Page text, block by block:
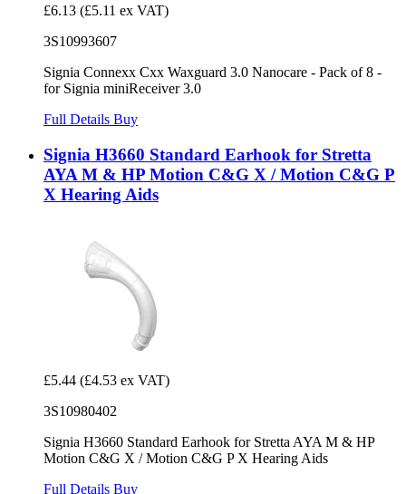
£6.13 (£5.11 ex VAT)
3S10993607
Signia Connexx Cxx Waxguard 3.0 Nanocare - Pack of 8 -
for Signia miniReceiver 3.0
Full Details Buy
Signia H3660 Standard Earhook for Stretta
AYA M & HP Motion C&G X / Motion C&G P
X Hearing Aids
£5.44 (£4.53 ex VAT)
3S10980402
Signia H3660 Standard Earhook for Stretta AYA M & HP
Motion C&G X / Motion C&G P X Hearing Aids
Full Details Buy